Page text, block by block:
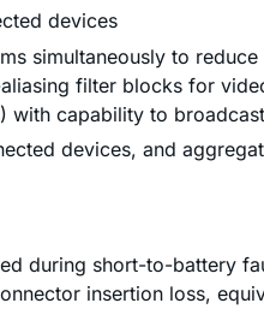
devices
simultaneously to
filter blocks for
with capability to
devices, and
during short-to-battery
insertion loss,